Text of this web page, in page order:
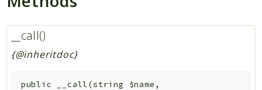
__call()
{@inheritdoc}
public __call (string $name ,